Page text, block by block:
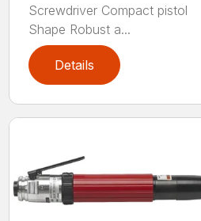
Screwdriver Compact pistol
Shape Robust a...
Details